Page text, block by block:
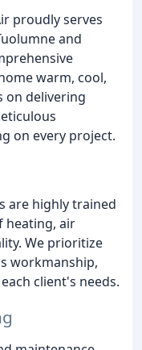
proudly serves
and
warm, cool,
on delivering
on every project.
are highly trained
heating, air
We prioritize
workmanship,
client's needs.